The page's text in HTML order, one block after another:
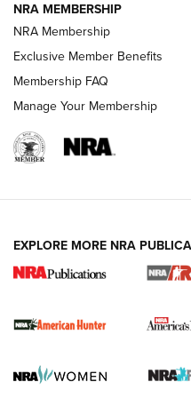
I Carry Spotlight: 2025 In
The NRA
First Shots: New Red-Dot
First Shots: Lone Wolf Dusk
NRA MEMBERSHIP
NRA Membership
Exclusive Member Benefits
Membership FAQ
Manage Your Membership
EXPLORE MORE NRA